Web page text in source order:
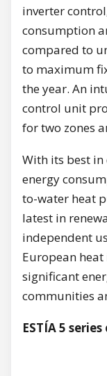
inverter
consumption
compared to
to maximum
the year. An
control unit
for two zones
With its best
energy
to-water heat
latest in
independent
European
significant
communities
ESTÍA 5